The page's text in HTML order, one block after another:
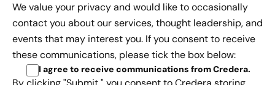
We value your privacy and would like to occasionally
contact you about our services, thought leadership, and
events that may interest you. If you consent to receive
these communications, please tick the box below:
I agree to receive communications from Credera.